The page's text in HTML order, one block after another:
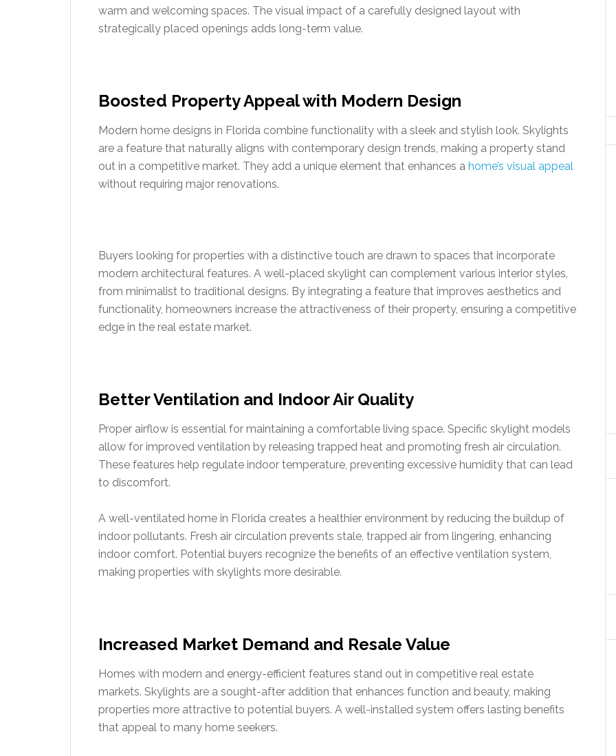
warm and welcoming spaces. The visual impact of a carefully designed layout with
strategically placed openings adds long-term value.
Boosted Property Appeal with Modern Design
Modern home designs in Florida combine functionality with a sleek and stylish look. Skylights
are a feature that naturally aligns with contemporary design trends, making a property stand
out in a competitive market. They add a unique element that enhances a home’s visual appeal
without requiring major renovations.
Buyers looking for properties with a distinctive touch are drawn to spaces that incorporate
modern architectural features. A well-placed skylight can complement various interior styles,
from minimalist to traditional designs. By integrating a feature that improves aesthetics and
functionality, homeowners increase the attractiveness of their property, ensuring a competitive
edge in the real estate market.
Better Ventilation and Indoor Air Quality
Proper airflow is essential for maintaining a comfortable living space. Specific skylight models
allow for improved ventilation by releasing trapped heat and promoting fresh air circulation.
These features help regulate indoor temperature, preventing excessive humidity that can lead
to discomfort.
A well-ventilated home in Florida creates a healthier environment by reducing the buildup of
indoor pollutants. Fresh air circulation prevents stale, trapped air from lingering, enhancing
indoor comfort. Potential buyers recognize the benefits of an effective ventilation system,
making properties with skylights more desirable.
Increased Market Demand and Resale Value
Homes with modern and energy-efficient features stand out in competitive real estate
markets. Skylights are a sought-after addition that enhances function and beauty, making
properties more attractive to potential buyers. A well-installed system offers lasting benefits
that appeal to many home seekers.